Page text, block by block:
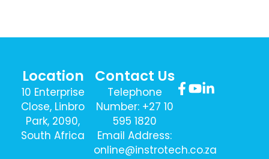
Location
10 Enterprise
Close, Linbro
Park, 2090,
South Africa
Contact Us
Telephone
Number: +27 10
595 1820
Email Address:
online@instrotech.co.za